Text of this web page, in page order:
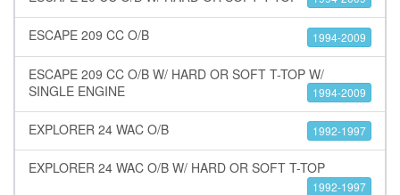
ESCAPE 209 CC O/B 1994-2009
ESCAPE 209 CC O/B W/ HARD OR SOFT T-TOP W/
SINGLE ENGINE
1994-2009
EXPLORER 24 WAC O/B 1992-1997
EXPLORER 24 WAC O/B W/ HARD OR SOFT T-TOP
1992-1997